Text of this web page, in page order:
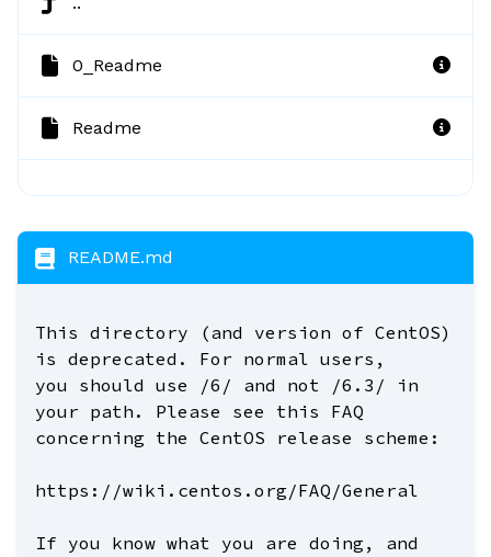
0_Readme
Readme
README.md
This directory (and version of CentOS)
is deprecated. For normal users,
you should use /6/ and not /6.3/ in
your path. Please see this FAQ
concerning the CentOS release scheme:
https://wiki.centos.org/FAQ/General
If you know what you are doing, and